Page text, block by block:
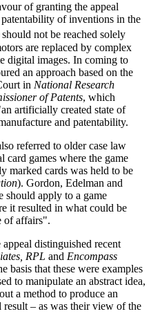
of granting the appeal
of inventions in the
not be reached solely
are replaced by complex
digital images. In coming to
an approach based on the
in National Research
of Patents, which
artificially created state of
and patentability.
referred to older case law
card games where the game
marked cards was held to be
). Gordon, Edelman and
should apply to a game
it resulted in what could be
of affairs".
distinguished recent
RPL and Encompass
basis that these were examples
to manipulate an abstract idea,
a method to produce an
– as was their view of the